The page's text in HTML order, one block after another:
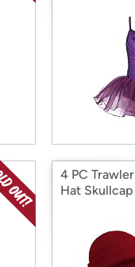
4 PC
Hat Skullcap